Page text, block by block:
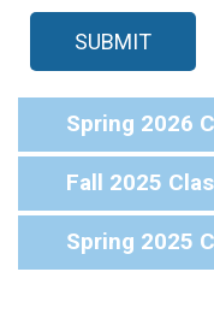
Spring 2026
Fall 2025
Spring 2025